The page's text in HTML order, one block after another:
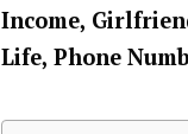
Income,
Life, Phone